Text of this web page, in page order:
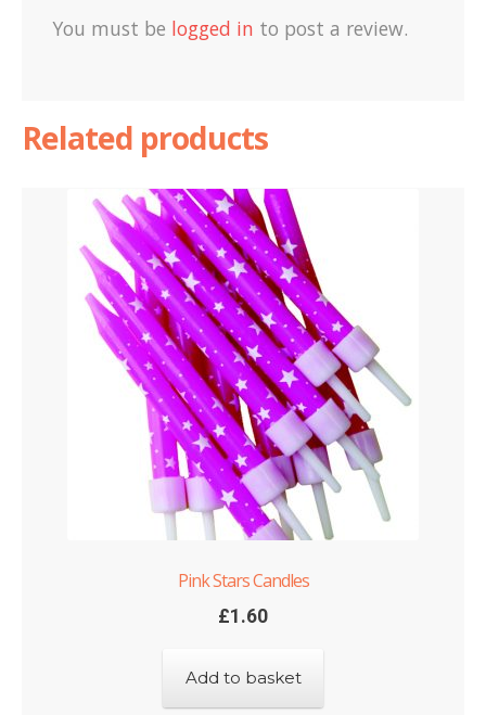
You must be logged in to post a review.
Related products
Pink Stars Candles
£1.60
Add to basket